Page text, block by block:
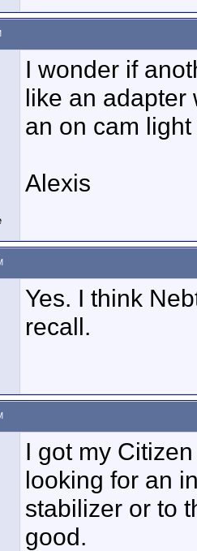
I wonder if
like an adapter
an on cam
Alexis
Yes. I think
recall.
I got my
looking for an
stabilizer or to
good.